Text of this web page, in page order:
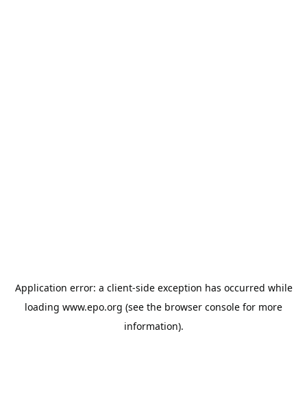
Application error: a client-side exception has occurred while
loading www.epo.org (see the browser console for more
information).